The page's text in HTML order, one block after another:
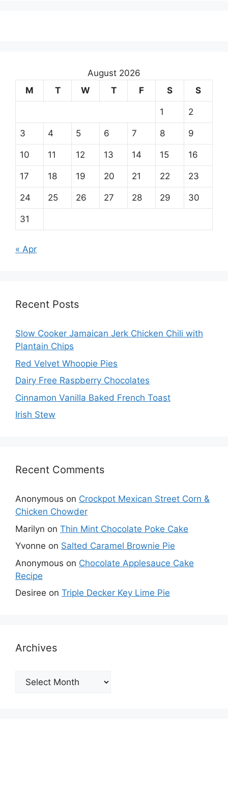
August 2026
M
T W T F S S
1 2
3 4 5 6 7 8 9
10 11 12 13 14 15 16
17 18 19 20 21 22 23
24 25 26 27 28 29 30
31
« Apr
Recent Posts
Slow Cooker Jamaican Jerk Chicken Chili with
Plantain Chips
Red Velvet Whoopie Pies
Dairy Free Raspberry Chocolates
Cinnamon Vanilla Baked French Toast
Irish Stew
Recent Comments
Anonymous on Crockpot Mexican Street Corn &
Chicken Chowder
Marilyn on Thin Mint Chocolate Poke Cake
Yvonne on Salted Caramel Brownie Pie
Anonymous on Chocolate Applesauce Cake
Recipe
Desiree on Triple Decker Key Lime Pie
Archives
Archives